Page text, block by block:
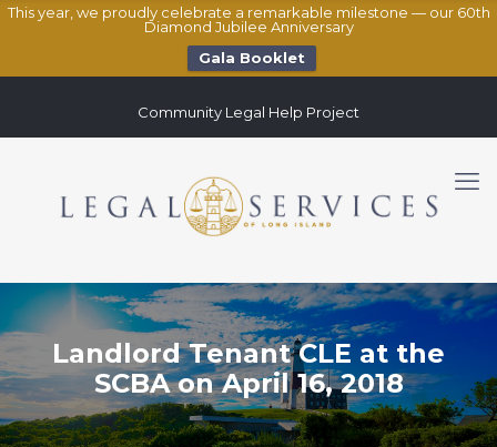
This year, we proudly celebrate a remarkable milestone — our 60th
Diamond Jubilee Anniversary
Gala Booklet
Community Legal Help Project
Landlord Tenant CLE at the
SCBA on April 16, 2018